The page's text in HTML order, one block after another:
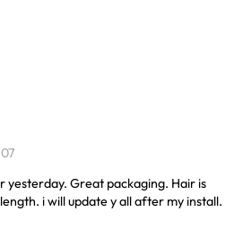
yesterday. Great packaging. Hair is
i will update y all after my install.